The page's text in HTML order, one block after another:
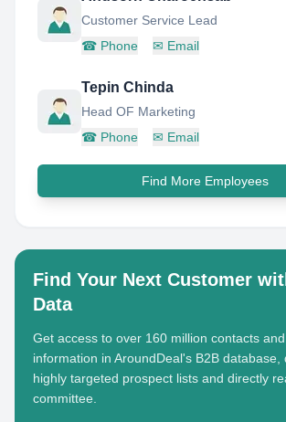
Customer Service Lead
☎ Phone ✉ Email
Tepin Chinda
Head OF Marketing
☎ Phone ✉ Email
Find More Employees
Find Your Next Customer
Data
Get access to over 160 million contacts
information in AroundDeal's B2B database,
highly targeted prospect lists and directly
committee.